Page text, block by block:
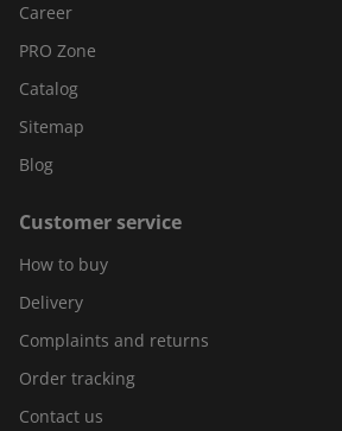
Career
PRO Zone
Catalog
Sitemap
Blog
Customer service
How to buy
Delivery
Complaints and returns
Order tracking
Contact us